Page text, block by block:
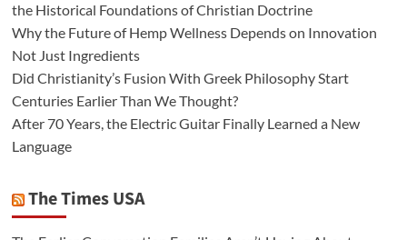
the Historical Foundations of Christian Doctrine
Why the Future of Hemp Wellness Depends on Innovation
Not Just Ingredients
Did Christianity’s Fusion With Greek Philosophy Start
Centuries Earlier Than We Thought?
After 70 Years, the Electric Guitar Finally Learned a New
Language
The Times USA